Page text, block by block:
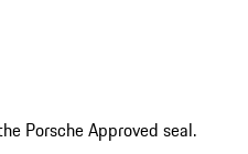
Porsche Approved seal.